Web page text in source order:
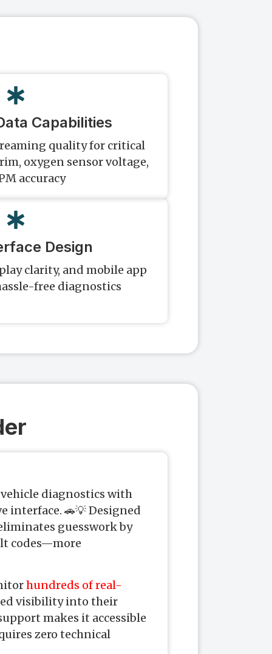
Capabilities
quality for critical
oxygen sensor voltage,
accuracy
Design
clarity, and mobile app
free diagnostics
diagnostics with
interface. 🚗💡 Designed
guesswork by
codes—more
hundreds of real-
visibility into their
makes it accessible
zero technical